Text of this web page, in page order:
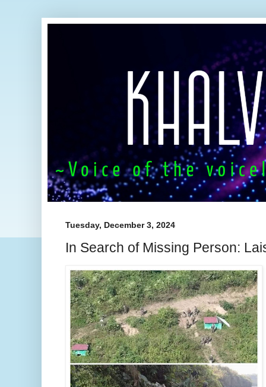
Tuesday, December 3, 2024
In Search of Missing Person: